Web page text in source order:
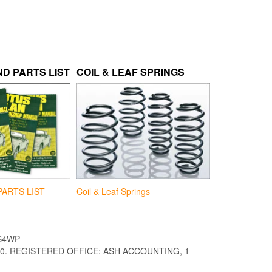
PARTS LIST
LIST
COIL & LEAF SPRINGS
Coil & Leaf Springs
REGISTERED OFFICE: ASH ACCOUNTING, 1